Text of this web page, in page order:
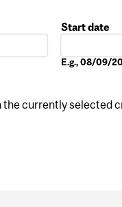
Start date
E.g., 08/09/
the currently selected